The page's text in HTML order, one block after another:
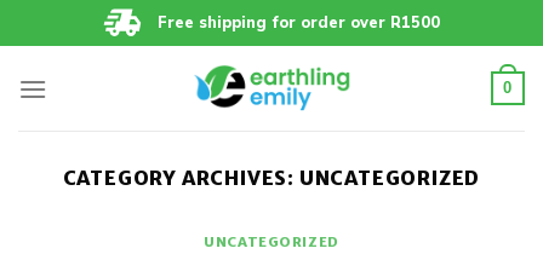
to
Free shipping for order over R1500
0
CATEGORY ARCHIVES: UNCATEGORIZED
UNCATEGORIZED